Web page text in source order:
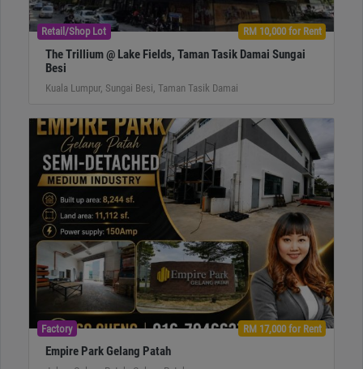
Retail/Shop Lot RM 10,000 for Rent
The Trillium @ Lake Fields, Taman Tasik Damai Sungai
Besi
Kuala Lumpur, Sungai Besi, Taman Tasik Damai
Factory RM 17,000 for Rent
Empire Park Gelang Patah